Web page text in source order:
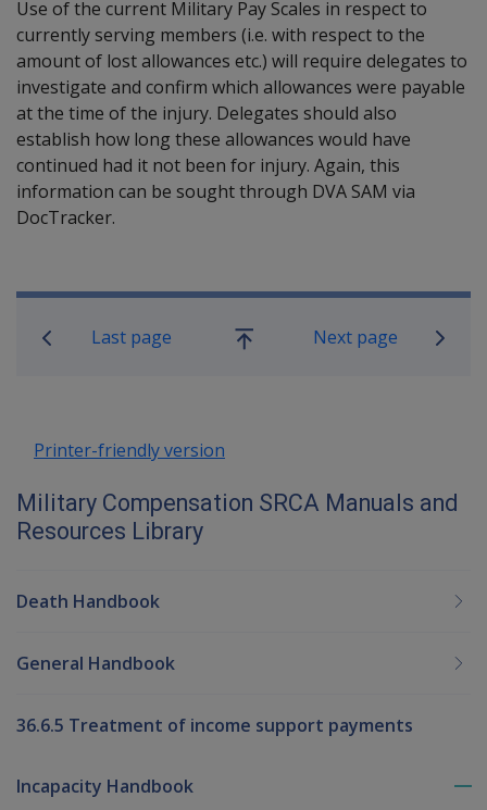
Use of the current Military Pay Scales in respect to
currently serving members (i.e. with respect to the
amount of lost allowances etc.) will require delegates to
investigate and confirm which allowances were payable
at the time of the injury. Delegates should also
establish how long these allowances would have
continued had it not been for injury. Again, this
information can be sought through DVA SAM via
DocTracker.
Book traversal links for Military
Last page
Go
Next page
Printer-friendly version
Military Compensation SRCA Manuals and
Resources Library
Death Handbook
General Handbook
36.6.5 Treatment of income support payments
Incapacity Handbook